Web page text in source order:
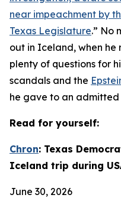
near impeachment by
Texas Legislature.” No
out in Iceland, when he
plenty of questions for
scandals and the
he gave to an admitted
Read for yourself:
Chron: Texas
Iceland trip during
June 30, 2026